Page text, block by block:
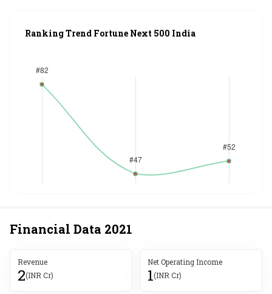
Ranking Trend Fortune Next 500 India
Financial Data 2021
Revenue
2(INR Cr)
Net Operating Income
1(INR Cr)